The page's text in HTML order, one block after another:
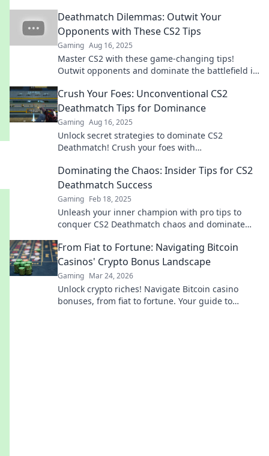
now!
Deathmatch Dilemmas: Outwit Your
Opponents with These CS2 Tips
Gaming Aug 16, 2025
Master CS2 with these game-changing tips!
Outwit opponents and dominate the battlefield in
Crush Your Foes: Unconventional CS2
Deathmatch Tips for Dominance
Gaming Aug 16, 2025
Unlock secret strategies to dominate CS2
Deathmatch! Crush your foes with
gameplay to new heights.
Dominating the Chaos: Insider Tips for CS2
Deathmatch Success
Gaming Feb 18, 2025
Unleash your inner champion with pro tips to
conquer CS2 Deathmatch chaos and dominate
From Fiat to Fortune: Navigating Bitcoin
Casinos' Crypto Bonus Landscape
Gaming Mar 24, 2026
Unlock crypto riches! Navigate Bitcoin casino
bonuses, from fiat to fortune. Your guide to